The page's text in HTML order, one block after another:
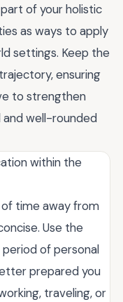
of your holistic
as ways to apply
settings. Keep the
ensuring
to strengthen
and well-rounded
within the
of time away from
Use the
of personal
prepared you
traveling, or